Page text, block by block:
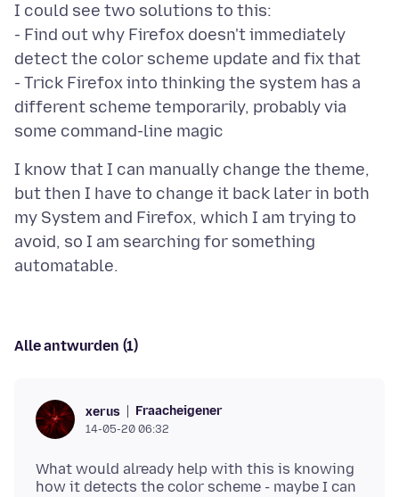
I could see two solutions to this:
- Find out why Firefox doesn't immediately
detect the color scheme update and fix that
- Trick Firefox into thinking the system has a
different scheme temporarily, probably via
I know that I can manually change the theme,
but then I have to change it back later in both
my System and Firefox, which I am trying to
avoid, so I am searching for something
Alle antwurden (1)
xerus Fraacheigener
14-05-20 06:32
What would already help with this is knowing
how it detects the color scheme - maybe I can